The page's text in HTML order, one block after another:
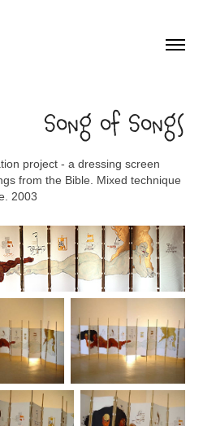
Song of Songs
project - a dressing screen
from the Bible. Mixed technique
2003